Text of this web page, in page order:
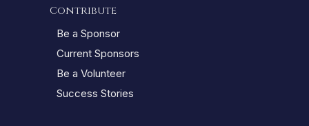
Contribute
Be a Sponsor
Current Sponsors
Be a Volunteer
Success Stories